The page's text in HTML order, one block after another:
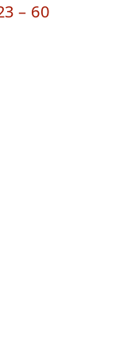
– 60